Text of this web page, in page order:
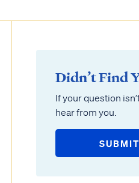
Didn’t Find
If your question
hear from you.